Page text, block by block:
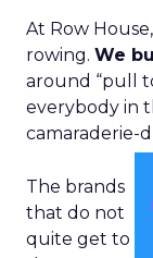
At Row
rowing. We
around “pull
everybody in
camaraderie-
The brands
that do not
quite get to